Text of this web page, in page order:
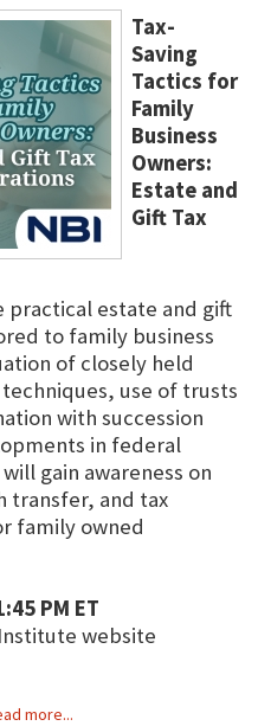
Tax-
Saving
Tactics for
Family
Business
Owners:
Estate and
Gift Tax
practical estate and gift
to family business
of closely held
use of trusts
with succession
in federal
gain awareness on
transfer, and tax
family owned
PM ET
website
more...